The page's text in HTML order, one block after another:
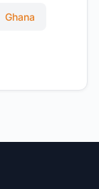
Ghana